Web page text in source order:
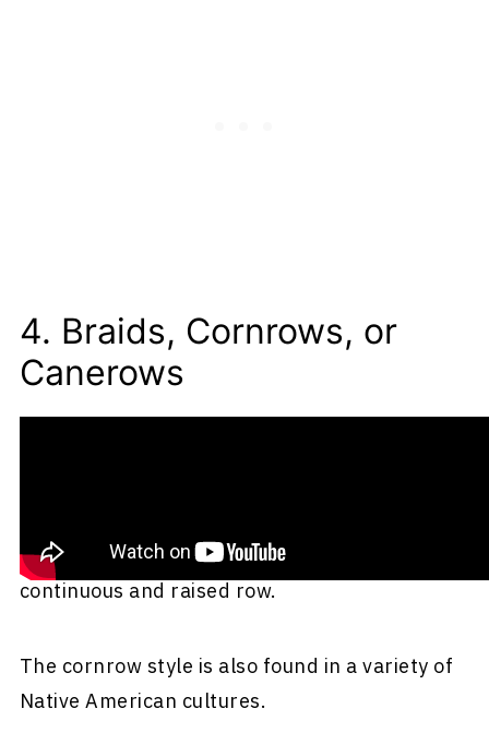
4. Braids, Cornrows, or
Canerows
upward motion is used to produce a
continuous and raised row.
The cornrow style is also found in a variety of
Native American cultures.